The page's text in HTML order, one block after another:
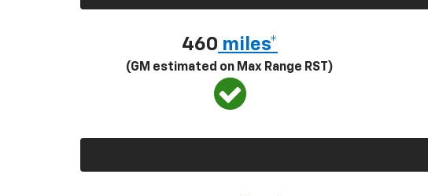
460 miles*
(GM estimated on Max Range RST)